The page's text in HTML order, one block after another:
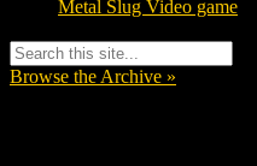
Metal Slug Video game
Browse the Archive »